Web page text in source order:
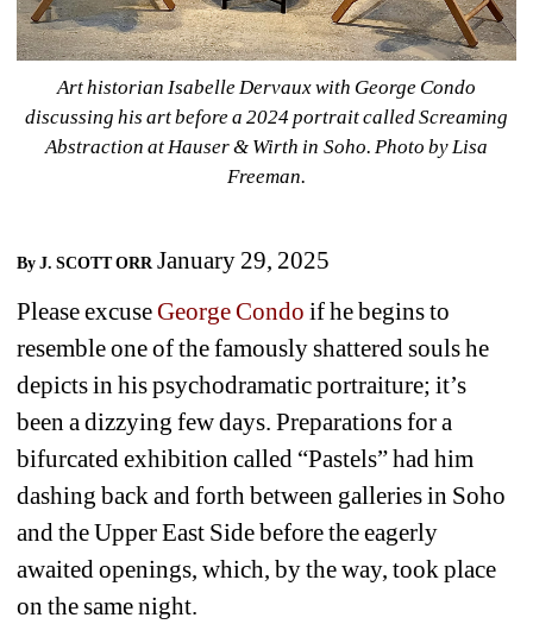
Art historian Isabelle Dervaux with George Condo
discussing his art before a 2024 portrait called Screaming
Abstraction at Hauser & Wirth in Soho. Photo by Lisa
Freeman.
By J. SCOTT ORRJanuary 29, 2025
Please excuse George Condo if he begins to
resemble one of the famously shattered souls he
depicts in his psychodramatic portraiture; it’s
been a dizzying few days. Preparations for a
bifurcated exhibition called “Pastels” had him
dashing back and forth between galleries in Soho
and the Upper East Side before the eagerly
awaited openings, which, by the way, took place
on the same night.